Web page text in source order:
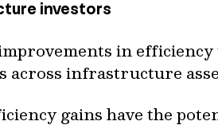
investors
in
across infrastructure
gains have the